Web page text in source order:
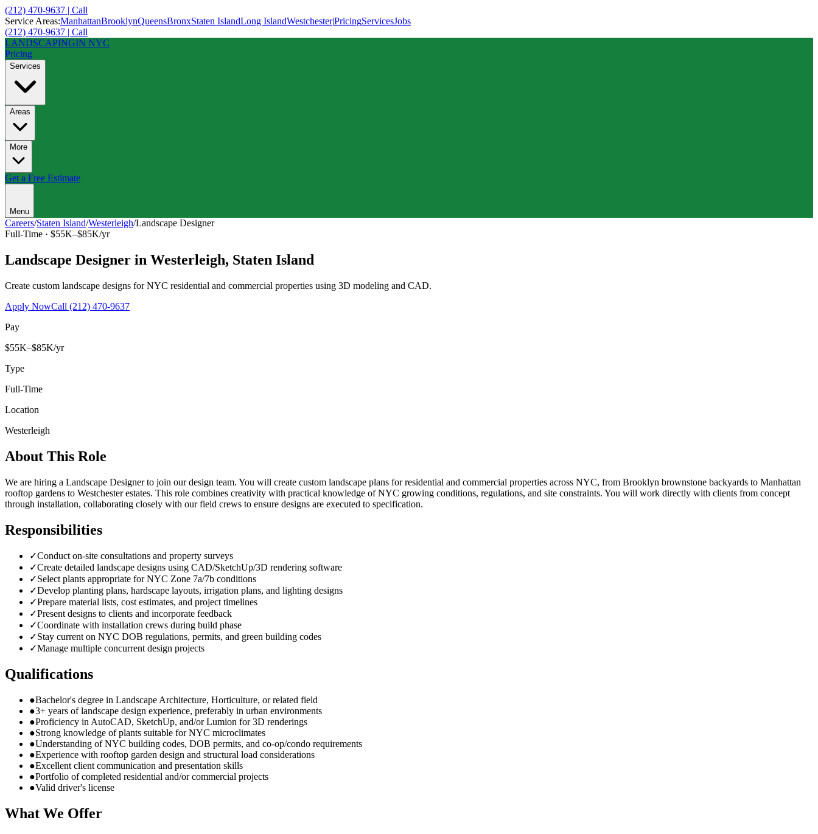
(212) 470-9637 | Call
Service Areas:ManhattanBrooklynQueensBronxStaten IslandLong IslandWestchester|PricingServicesJobs
(212) 470-9637 | Call
LANDSCAPINGIN NYC
Pricing
Services
Areas
More
Get a Free Estimate
Menu
Careers/Staten Island/Westerleigh/Landscape Designer
Full-Time · $55K–$85K/yr
Landscape Designer in Westerleigh, Staten Island
Create custom landscape designs for NYC residential and commercial properties using 3D modeling and CAD.
Apply NowCall (212) 470-9637
Pay
$55K–$85K/yr
Type
Full-Time
Location
Westerleigh
About This Role
We are hiring a Landscape Designer to join our design team. You will create custom landscape plans for residential and commercial properties across NYC, from Brooklyn brownstone backyards to Manhattan
rooftop gardens to Westchester estates. This role combines creativity with practical knowledge of NYC growing conditions, regulations, and site constraints. You will work directly with clients from concept
through installation, collaborating closely with our field crews to ensure designs are executed to specification.
Responsibilities
✓Conduct on-site consultations and property surveys
✓Create detailed landscape designs using CAD/SketchUp/3D rendering software
✓Select plants appropriate for NYC Zone 7a/7b conditions
✓Develop planting plans, hardscape layouts, irrigation plans, and lighting designs
✓Prepare material lists, cost estimates, and project timelines
✓Present designs to clients and incorporate feedback
✓Coordinate with installation crews during build phase
✓Stay current on NYC DOB regulations, permits, and green building codes
✓Manage multiple concurrent design projects
Qualifications
●Bachelor's degree in Landscape Architecture, Horticulture, or related field
●3+ years of landscape design experience, preferably in urban environments
●Proficiency in AutoCAD, SketchUp, and/or Lumion for 3D renderings
●Strong knowledge of plants suitable for NYC microclimates
●Understanding of NYC building codes, DOB permits, and co-op/condo requirements
●Experience with rooftop garden design and structural load considerations
●Excellent client communication and presentation skills
●Portfolio of completed residential and/or commercial projects
●Valid driver's license
What We Offer